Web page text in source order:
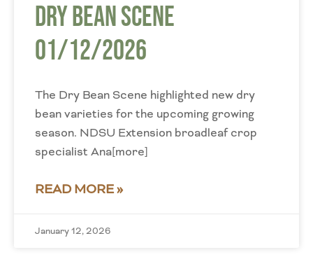
Dry Bean Scene
01/12/2026
The Dry Bean Scene highlighted new dry
bean varieties for the upcoming growing
season. NDSU Extension broadleaf crop
specialist Ana[more]
READ MORE »
January 12, 2026